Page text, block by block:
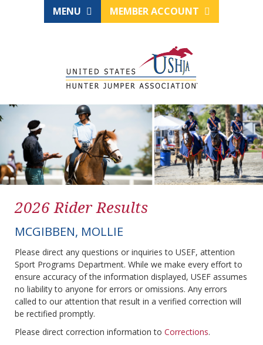
MENU MEMBER ACCOUNT
2026 Rider Results
MCGIBBEN, MOLLIE
Please direct any questions or inquiries to USEF, attention
Sport Programs Department. While we make every effort to
ensure accuracy of the information displayed, USEF assumes
no liability to anyone for errors or omissions. Any errors
called to our attention that result in a verified correction will
be rectified promptly.
Please direct correction information to Corrections.